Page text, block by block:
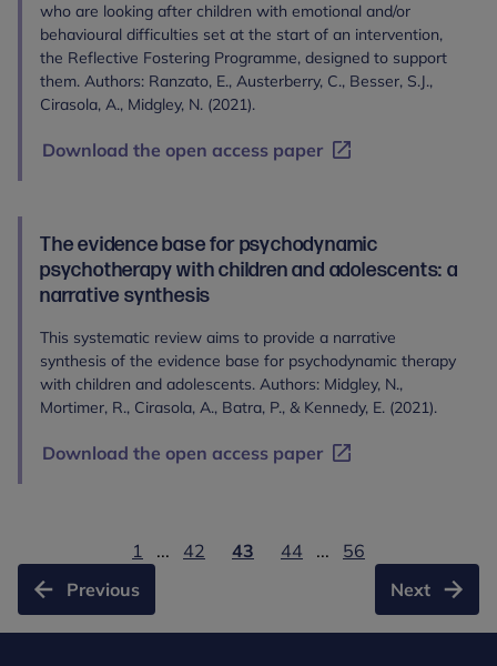
who are looking after children with emotional and/or
behavioural difficulties set at the start of an intervention,
the Reflective Fostering Programme, designed to support
them. Authors: Ranzato, E., Austerberry, C., Besser, S.J.,
Cirasola, A., Midgley, N. (2021).
Download the open access paper
The evidence base for psychodynamic
psychotherapy with children and adolescents: a
narrative synthesis
This systematic review aims to provide a narrative
synthesis of the evidence base for psychodynamic therapy
with children and adolescents. Authors: Midgley, N.,
Mortimer, R., Cirasola, A., Batra, P., & Kennedy, E. (2021).
Download the open access paper
Previous
1 ... 42 43 44 ...
56
Next